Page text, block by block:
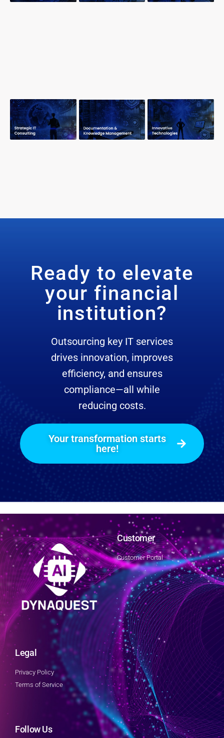
Ready to elevate
your financial
institution?
Outsourcing key IT services
drives innovation, improves
efficiency, and ensures
compliance—all while
reducing costs.
Your transformation starts
here!
Customer
Customer Portal
Legal
Privacy Policy
Terms of Service
Follow Us